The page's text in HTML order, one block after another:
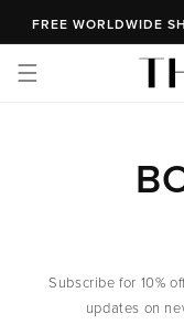
FREE WORLDWIDE
Subscribe for 10%
updates on